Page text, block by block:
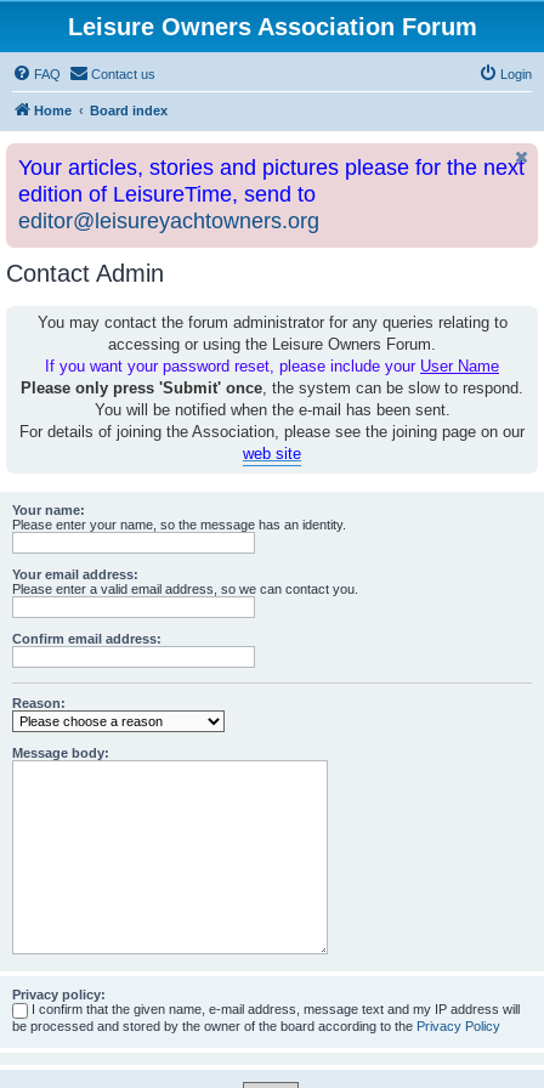
Leisure Owners Association Forum
FAQ Contact us Login
Home Board index
Your articles, stories and pictures please for the next
edition of LeisureTime, send to
editor@leisureyachtowners.org
Contact Admin
You may contact the forum administrator for any queries relating to
accessing or using the Leisure Owners Forum.
If you want your password reset, please include your User Name
Please only press 'Submit' once, the system can be slow to respond.
You will be notified when the e-mail has been sent.
For details of joining the Association, please see the joining page on our
web site
Your name:
Please enter your name, so the message has an identity.
Your email address:
Please enter a valid email address, so we can contact you.
Confirm email address:
Reason:
Message body:
Privacy policy:
I confirm that the given name, e-mail address, message text and my IP address will
be processed and stored by the owner of the board according to the Privacy Policy